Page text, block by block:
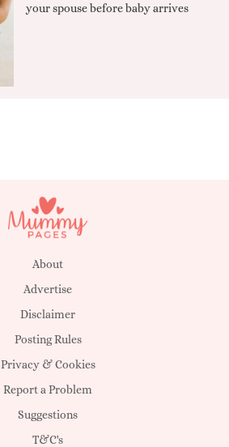
your spouse before baby arrives
About
Advertise
Disclaimer
Posting Rules
Privacy & Cookies
Report a Problem
Suggestions
T&C's